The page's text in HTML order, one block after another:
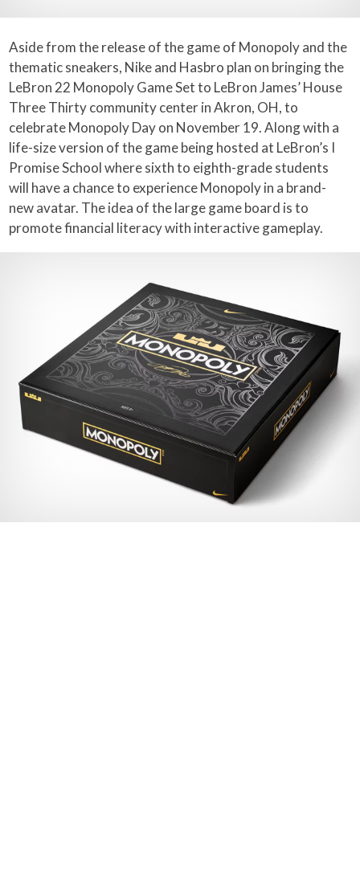
Aside from the release of the game of Monopoly and the
thematic sneakers, Nike and Hasbro plan on bringing the
LeBron 22 Monopoly Game Set to LeBron James’ House
Three Thirty community center in Akron, OH, to
celebrate Monopoly Day on November 19. Along with a
life-size version of the game being hosted at LeBron’s I
Promise School where sixth to eighth-grade students
will have a chance to experience Monopoly in a brand-
new avatar. The idea of the large game board is to
promote financial literacy with interactive gameplay.